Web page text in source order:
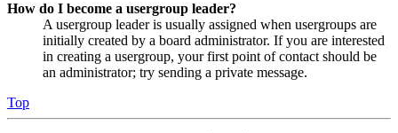
How do I become a usergroup leader?
A usergroup leader is usually assigned when usergroups are
initially created by a board administrator. If you are interested
in creating a usergroup, your first point of contact should be
an administrator; try sending a private message.
Top